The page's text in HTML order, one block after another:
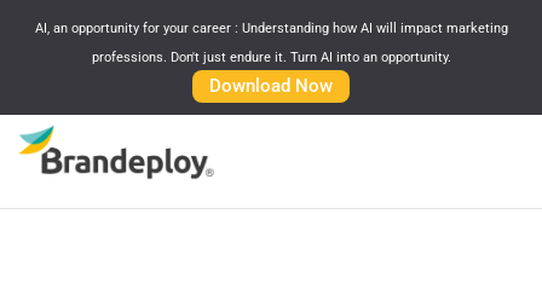
AI, an opportunity for your career : Understanding how AI will impact marketing
professions. Don't just endure it. Turn AI into an opportunity.
Download Now